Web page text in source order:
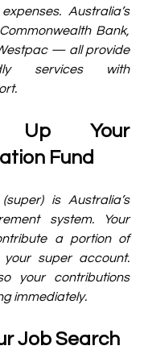
Australia’s
Bank,
— all provide
services with
Your
Fund
is Australia’s
system. Your
a portion of
super account.
your contributions
immediately.
Job Search